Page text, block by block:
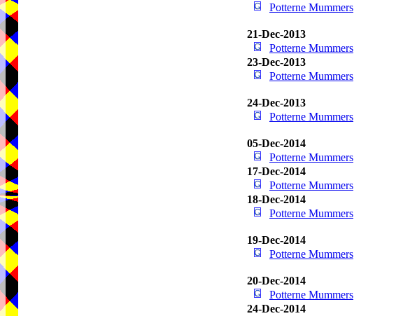
Potterne Mummers
21-Dec-2013
Potterne Mummers
23-Dec-2013
Potterne Mummers
24-Dec-2013
Potterne Mummers
05-Dec-2014
Potterne Mummers
17-Dec-2014
Potterne Mummers
18-Dec-2014
Potterne Mummers
19-Dec-2014
Potterne Mummers
20-Dec-2014
Potterne Mummers
24-Dec-2014